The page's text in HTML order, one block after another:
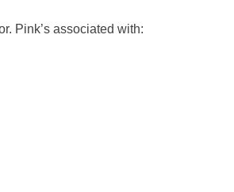
Pink’s associated with: